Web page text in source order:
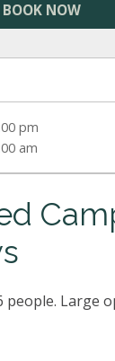
BOOK NOW
pm
am
people. Large